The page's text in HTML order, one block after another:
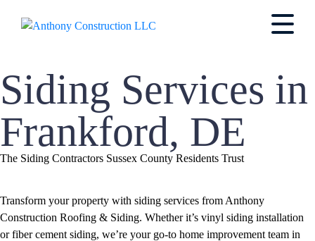
Siding Services in
Frankford, DE
The Siding Contractors Sussex County Residents Trust
Transform your property with siding services from Anthony
Construction Roofing & Siding. Whether it’s vinyl siding installation
or fiber cement siding, we’re your go-to home improvement team in